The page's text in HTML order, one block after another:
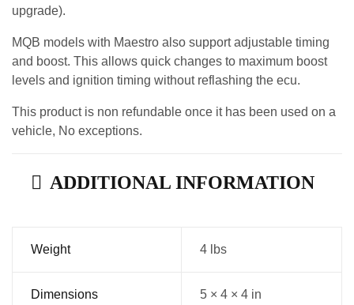
upgrade).
MQB models with Maestro also support adjustable timing
and boost. This allows quick changes to maximum boost
levels and ignition timing without reflashing the ecu.
This product is non refundable once it has been used on a
vehicle, No exceptions.
ADDITIONAL INFORMATION
Weight 4 lbs
Dimensions 5 × 4 × 4 in